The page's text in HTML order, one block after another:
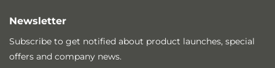
Newsletter
Subscribe to get notified about product launches, special
offers and company news.